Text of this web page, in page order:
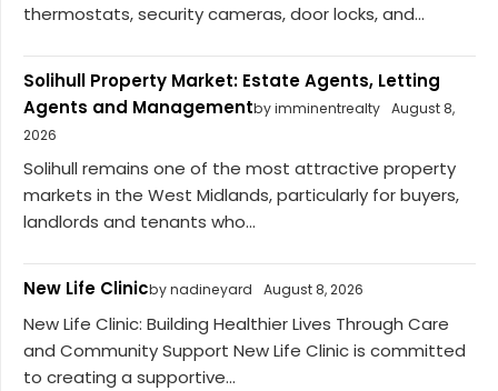
thermostats, security cameras, door locks, and...
Solihull Property Market: Estate Agents, Letting
Agents and Managementby imminentrealty August 8,
2026
Solihull remains one of the most attractive property
markets in the West Midlands, particularly for buyers,
landlords and tenants who...
New Life Clinicby nadineyard August 8, 2026
New Life Clinic: Building Healthier Lives Through Care
and Community Support New Life Clinic is committed
to creating a supportive...